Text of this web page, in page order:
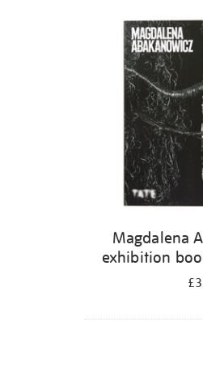
Magdalena
exhibition